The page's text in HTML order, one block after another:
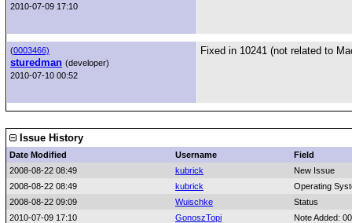
2010-07-09 17:10
(0003466)
sturedman (developer)
2010-07-10 00:52
Fixed in 10241 (not related to
Issue History
Date Modified Username
Field
2008-08-22 08:49
kubrick
New Issue
2008-08-22 08:49
kubrick
Operating
2008-08-22 09:09
Wuischke
Status
2010-07-09 17:10
GonoszTopi
Note Added: